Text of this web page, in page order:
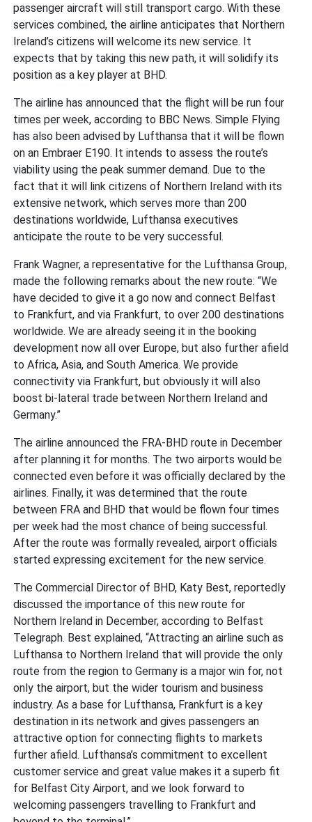
passenger aircraft will still transport cargo. With these
services combined, the airline anticipates that Northern
Ireland’s citizens will welcome its new service. It
expects that by taking this new path, it will solidify its
position as a key player at BHD.
The airline has announced that the flight will be run four
times per week, according to BBC News. Simple Flying
has also been advised by Lufthansa that it will be flown
on an Embraer E190. It intends to assess the route’s
viability using the peak summer demand. Due to the
fact that it will link citizens of Northern Ireland with its
extensive network, which serves more than 200
destinations worldwide, Lufthansa executives
anticipate the route to be very successful.
Frank Wagner, a representative for the Lufthansa Group,
made the following remarks about the new route: “We
have decided to give it a go now and connect Belfast
to Frankfurt, and via Frankfurt, to over 200 destinations
worldwide. We are already seeing it in the booking
development now all over Europe, but also further afield
to Africa, Asia, and South America. We provide
connectivity via Frankfurt, but obviously it will also
boost bi-lateral trade between Northern Ireland and
Germany.”
The airline announced the FRA-BHD route in December
after planning it for months. The two airports would be
connected even before it was officially declared by the
airlines. Finally, it was determined that the route
between FRA and BHD that would be flown four times
per week had the most chance of being successful.
After the route was formally revealed, airport officials
started expressing excitement for the new service.
The Commercial Director of BHD, Katy Best, reportedly
discussed the importance of this new route for
Northern Ireland in December, according to Belfast
Telegraph. Best explained, “Attracting an airline such as
Lufthansa to Northern Ireland that will provide the only
route from the region to Germany is a major win for, not
only the airport, but the wider tourism and business
industry. As a base for Lufthansa, Frankfurt is a key
destination in its network and gives passengers an
attractive option for connecting flights to markets
further afield. Lufthansa’s commitment to excellent
customer service and great value makes it a superb fit
for Belfast City Airport, and we look forward to
welcoming passengers travelling to Frankfurt and